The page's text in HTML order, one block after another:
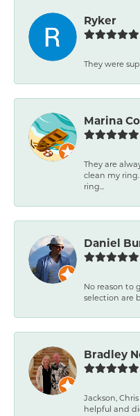
Ryker
They were
Marina
They are
clean my
ring...
Daniel
No reason to
selection are
Bradley
Jackson,
helpful and